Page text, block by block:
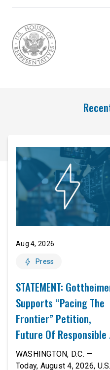
Aug 4, 2026
Press
STATEMENT:
Supports “Pacing The
Frontier” Petition,
Future Of Responsible
Innovation
WASHINGTON, D.C. —
Today, August 4, 2026, U.S.